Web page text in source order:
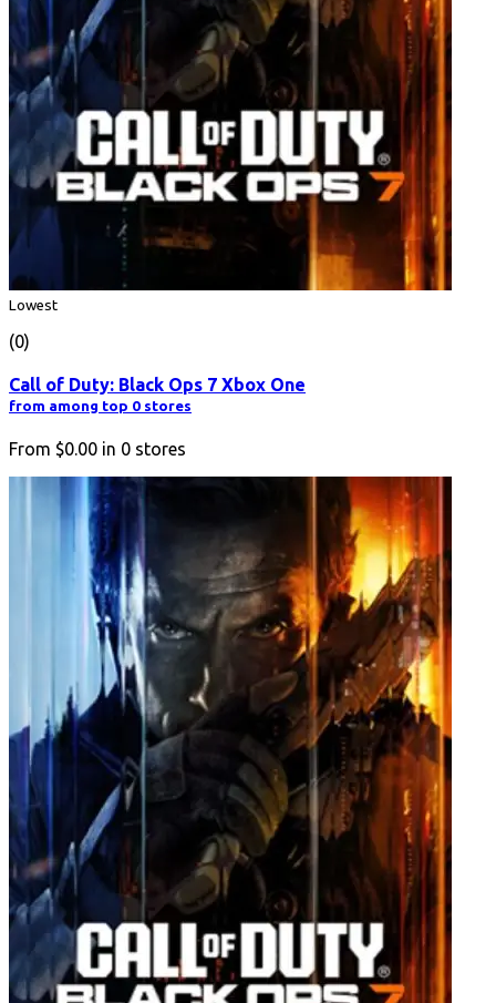
Lowest
(0)
Call of Duty: Black Ops 7 Xbox One
from among top 0 stores
From $0.00 in 0 stores